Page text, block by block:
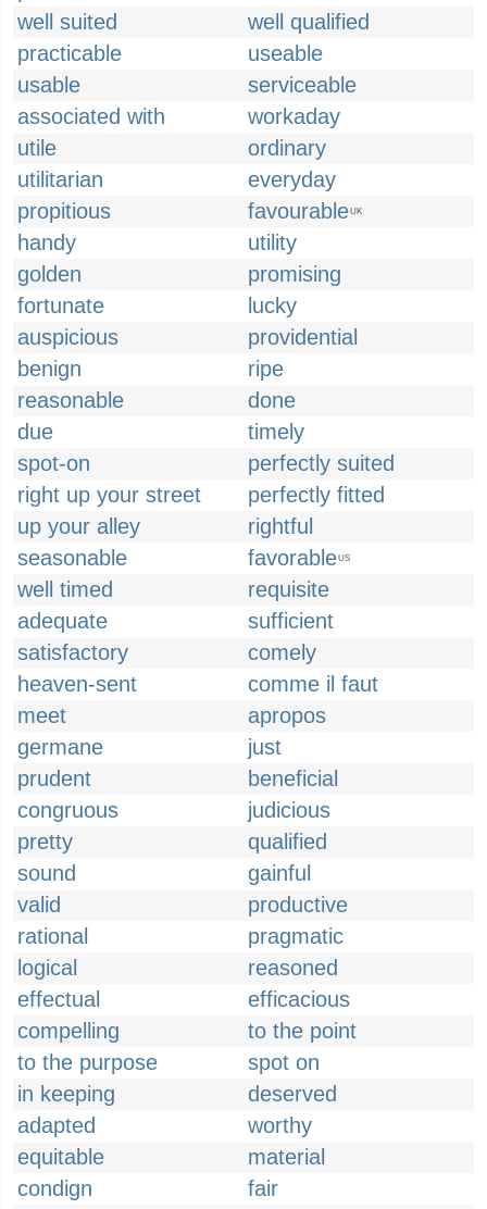
well suited
well qualified
practicable
useable
usable
serviceable
associated with
workaday
utile
ordinary
utilitarian
everyday
propitious
favourableUK
handy
utility
golden
promising
fortunate
lucky
auspicious
providential
benign
ripe
reasonable
done
due
timely
spot-on
perfectly suited
right up your street
perfectly fitted
up your alley
rightful
seasonable
favorableUS
well timed
requisite
adequate
sufficient
satisfactory
comely
heaven-sent
comme il faut
meet
apropos
germane
just
prudent
beneficial
congruous
judicious
pretty
qualified
sound
gainful
valid
productive
rational
pragmatic
logical
reasoned
effectual
efficacious
compelling
to the point
to the purpose
spot on
in keeping
deserved
adapted
worthy
equitable
material
condign
fair